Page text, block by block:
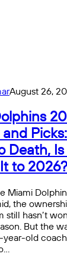
August 26,
and
Death,
to 2026?
Miami
the
still hasn’t
But the
year-old